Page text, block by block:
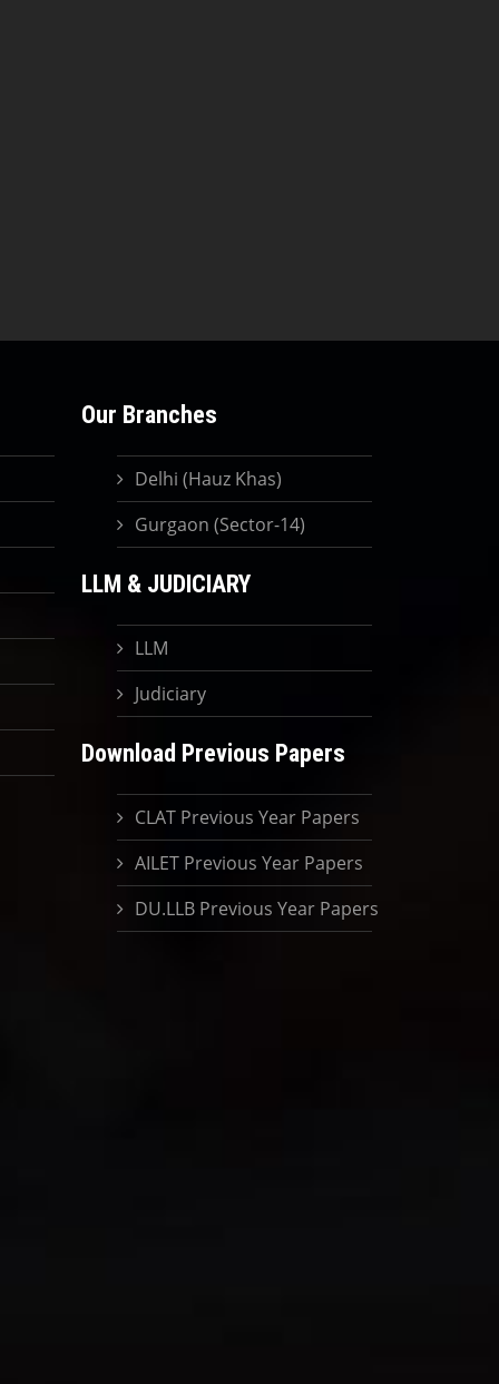
Our Branches
Delhi (Hauz Khas)
Gurgaon (Sector-14)
LLM & JUDICIARY
LLM
Judiciary
Download Previous Papers
CLAT Previous Year Papers
AILET Previous Year Papers
DU.LLB Previous Year Papers